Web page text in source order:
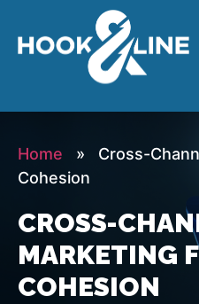
Home » Cross-
Cohesion
CROSS-
MARKETING
COHESION